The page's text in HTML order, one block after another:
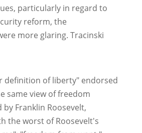
particularly in regard to
reform, the
more glaring. Tracinski
definition of liberty" endorsed
same view of freedom
Franklin Roosevelt,
the worst of Roosevelt's